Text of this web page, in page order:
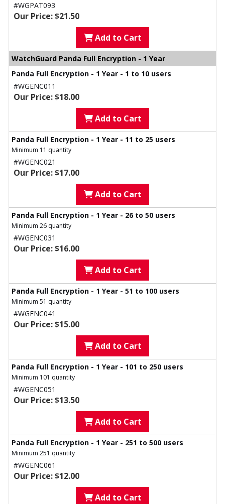
#WGPAT093
Our Price: $21.50
Add to Cart
WatchGuard Panda Full Encryption - 1 Year
Panda Full Encryption - 1 Year - 1 to 10 users
#WGENC011
Our Price: $18.00
Add to Cart
Panda Full Encryption - 1 Year - 11 to 25 users
Minimum 11 quantity
#WGENC021
Our Price: $17.00
Add to Cart
Panda Full Encryption - 1 Year - 26 to 50 users
Minimum 26 quantity
#WGENC031
Our Price: $16.00
Add to Cart
Panda Full Encryption - 1 Year - 51 to 100 users
Minimum 51 quantity
#WGENC041
Our Price: $15.00
Add to Cart
Panda Full Encryption - 1 Year - 101 to 250 users
Minimum 101 quantity
#WGENC051
Our Price: $13.50
Add to Cart
Panda Full Encryption - 1 Year - 251 to 500 users
Minimum 251 quantity
#WGENC061
Our Price: $12.00
Add to Cart